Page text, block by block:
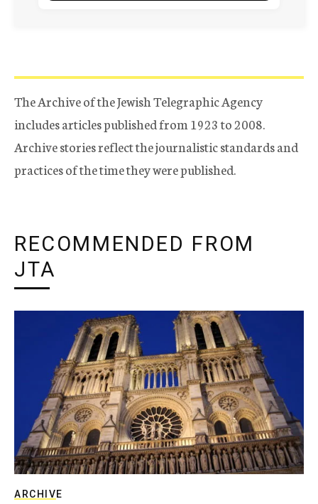
The Archive of the Jewish Telegraphic Agency
includes articles published from 1923 to 2008.
Archive stories reflect the journalistic standards and
practices of the time they were published.
RECOMMENDED FROM
JTA
ARCHIVE